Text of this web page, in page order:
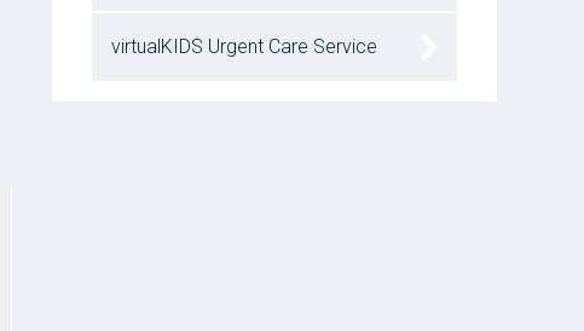
virtualKIDS Urgent Care Service